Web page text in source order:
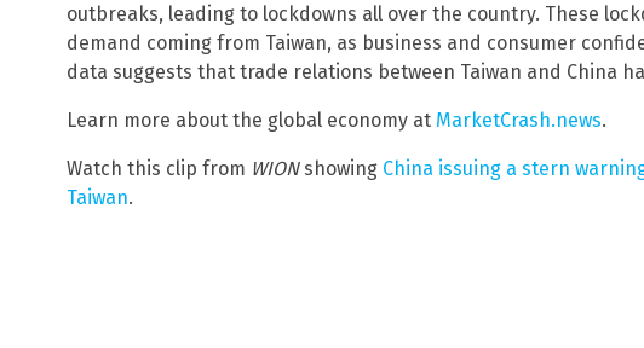
outbreaks, leading to lockdowns all over the country. These
demand coming from Taiwan, as business and consumer
data suggests that trade relations between Taiwan and China
Learn more about the global economy at MarketCrash.news.
Watch this clip from WIONshowing China issuing a stern
Taiwan.